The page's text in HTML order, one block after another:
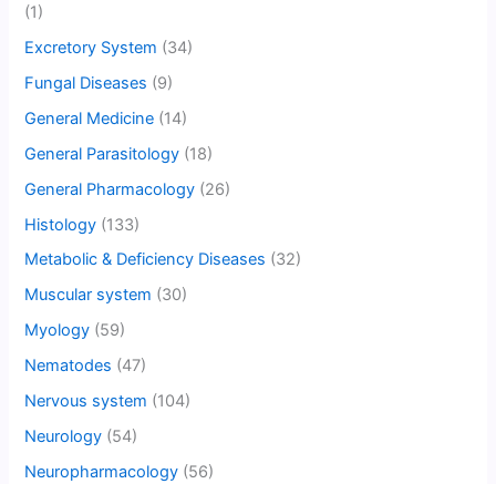
(1)
Excretory System (34)
Fungal Diseases (9)
General Medicine (14)
General Parasitology (18)
General Pharmacology (26)
Histology (133)
Metabolic & Deficiency Diseases (32)
Muscular system (30)
Myology (59)
Nematodes (47)
Nervous system (104)
Neurology (54)
Neuropharmacology (56)